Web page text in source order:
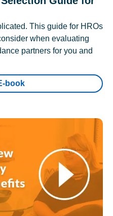
This guide for HROs
when evaluating
partners for you and
book